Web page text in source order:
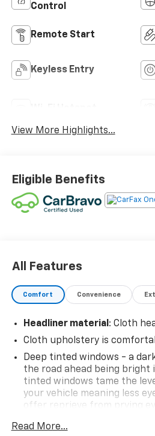
Control
Remote Start
Keyless Entry
View More Highlights...
Eligible Benefits
All Features
Comfort Convenience
Headliner material : Cloth
Cloth upholstery is
Deep tinted windows - a
the road ahead being bright
tinted windows tame the
your vehicle meaning less
offer reprieve from prying
Read More...